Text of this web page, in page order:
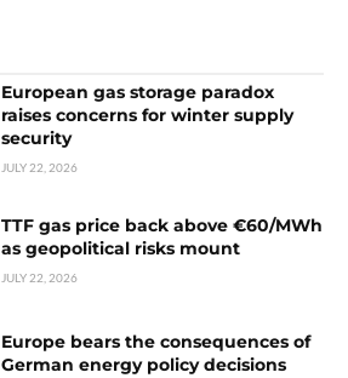
European gas storage paradox
raises concerns for winter supply
security
JULY 22, 2026
TTF gas price back above €60/MWh
as geopolitical risks mount
JULY 22, 2026
Europe bears the consequences of
German energy policy decisions